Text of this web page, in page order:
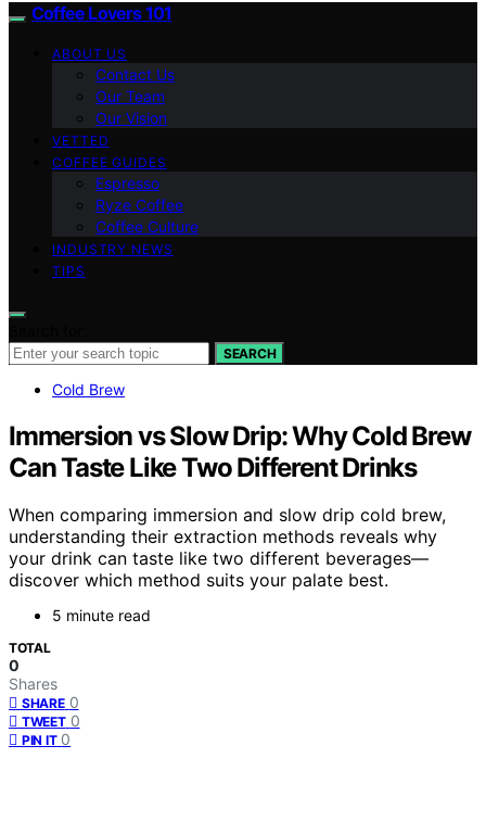
Coffee Lovers 101
ABOUT US
Contact Us
Our Team
Our Vision
VETTED
COFFEE GUIDES
Espresso
Ryze Coffee
Coffee Culture
INDUSTRY NEWS
TIPS
SEARCH
Cold Brew
Immersion vs Slow Drip: Why Cold Brew
Can Taste Like Two Different Drinks
When comparing immersion and slow drip cold brew,
understanding their extraction methods reveals why
your drink can taste like two different beverages—
discover which method suits your palate best.
5 minute read
TOTAL
0
Shares
SHARE 0
TWEET 0
PIN IT 0